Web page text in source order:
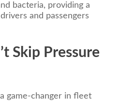
bacteria, providing a
and passengers
Skip Pressure
game-changer in fleet